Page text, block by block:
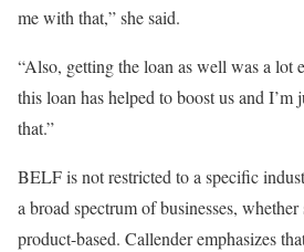
me with that,” she said.
“Also, getting the loan as well was a lot
this loan has helped to boost us and
that.”
BELF is not restricted to a specific
a broad spectrum of businesses,
product-based. Callender emphasizes